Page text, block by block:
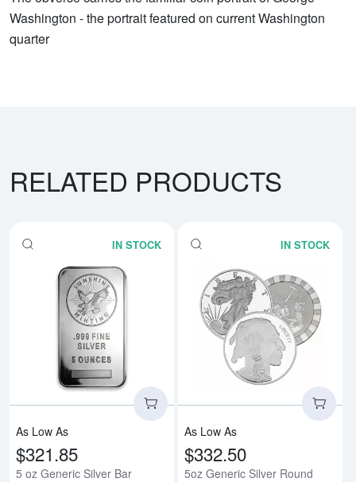
Washington - the portrait featured on current Washington
quarter
RELATED PRODUCTS
IN STOCK
Read more about5 oz Generic
As Low As
$321.85
5 oz Generic Silver Bar
IN STOCK
As Low As
$332.50
5oz Generic Silver Round